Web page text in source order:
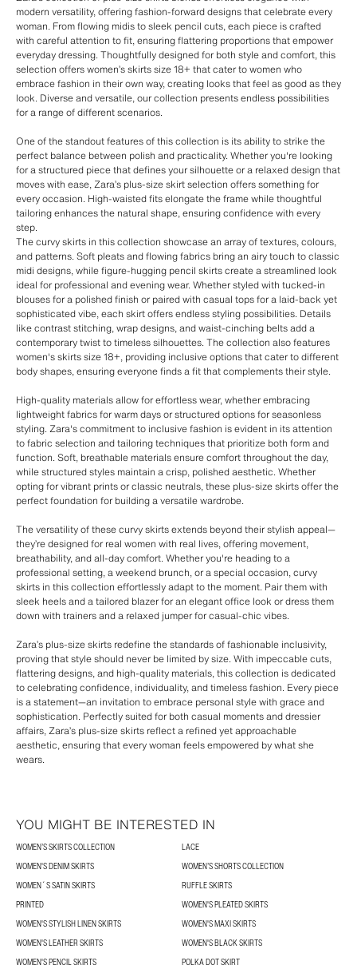
modern versatility, offering fashion-forward designs that celebrate every
woman. From flowing midis to sleek pencil cuts, each piece is crafted
with careful attention to fit, ensuring flattering proportions that empower
everyday dressing. Thoughtfully designed for both style and comfort, this
selection offers women’s skirts size 18+ that cater to women who
embrace fashion in their own way, creating looks that feel as good as they
look. Diverse and versatile, our collection presents endless possibilities
for a range of different scenarios.
One of the standout features of this collection is its ability to strike the
perfect balance between polish and practicality. Whether you're looking
for a structured piece that defines your silhouette or a relaxed design that
moves with ease, Zara’s plus-size skirt selection offers something for
every occasion. High-waisted fits elongate the frame while thoughtful
tailoring enhances the natural shape, ensuring confidence with every
step.
The curvy skirts in this collection showcase an array of textures, colours,
and patterns. Soft pleats and flowing fabrics bring an airy touch to classic
midi designs, while figure-hugging pencil skirts create a streamlined look
ideal for professional and evening wear. Whether styled with tucked-in
blouses for a polished finish or paired with casual tops for a laid-back yet
sophisticated vibe, each skirt offers endless styling possibilities. Details
like contrast stitching, wrap designs, and waist-cinching belts add a
contemporary twist to timeless silhouettes. The collection also features
women's skirts size 18+, providing inclusive options that cater to different
body shapes, ensuring everyone finds a fit that complements their style.
High-quality materials allow for effortless wear, whether embracing
lightweight fabrics for warm days or structured options for seasonless
styling. Zara's commitment to inclusive fashion is evident in its attention
to fabric selection and tailoring techniques that prioritize both form and
function. Soft, breathable materials ensure comfort throughout the day,
while structured styles maintain a crisp, polished aesthetic. Whether
opting for vibrant prints or classic neutrals, these plus-size skirts offer the
perfect foundation for building a versatile wardrobe.
The versatility of these curvy skirts extends beyond their stylish appeal—
they’re designed for real women with real lives, offering movement,
breathability, and all-day comfort. Whether you're heading to a
professional setting, a weekend brunch, or a special occasion, curvy
skirts in this collection effortlessly adapt to the moment. Pair them with
sleek heels and a tailored blazer for an elegant office look or dress them
down with trainers and a relaxed jumper for casual-chic vibes.
Zara’s plus-size skirts redefine the standards of fashionable inclusivity,
proving that style should never be limited by size. With impeccable cuts,
flattering designs, and high-quality materials, this collection is dedicated
to celebrating confidence, individuality, and timeless fashion. Every piece
is a statement—an invitation to embrace personal style with grace and
sophistication. Perfectly suited for both casual moments and dressier
affairs, Zara’s plus-size skirts reflect a refined yet approachable
aesthetic, ensuring that every woman feels empowered by what she
wears.
YOU MIGHT BE INTERESTED IN
WOMEN’S SKIRTS COLLECTION
LACE
WOMEN'S DENIM SKIRTS
WOMEN’S SHORTS COLLECTION
WOMEN´S SATIN SKIRTS
RUFFLE SKIRTS
PRINTED
WOMEN'S PLEATED SKIRTS
WOMEN'S STYLISH LINEN SKIRTS
WOMEN'S MAXI SKIRTS
WOMEN'S LEATHER SKIRTS
WOMEN'S BLACK SKIRTS
WOMEN'S PENCIL SKIRTS
POLKA DOT SKIRT